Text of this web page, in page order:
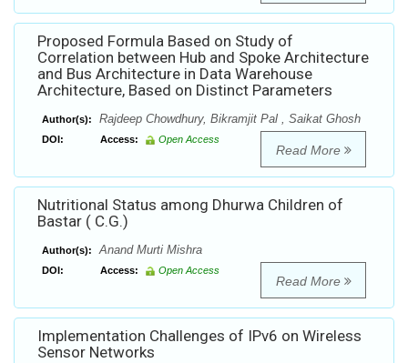
Proposed Formula Based on Study of
Correlation between Hub and Spoke Architecture
and Bus Architecture in Data Warehouse
Architecture, Based on Distinct Parameters
Author(s): Rajdeep Chowdhury, Bikramjit Pal , Saikat Ghosh
DOI: Access: Open Access
Read More
Nutritional Status among Dhurwa Children of
Bastar ( C.G.)
Author(s): Anand Murti Mishra
DOI: Access: Open Access
Read More
Implementation Challenges of IPv6 on Wireless
Sensor Networks